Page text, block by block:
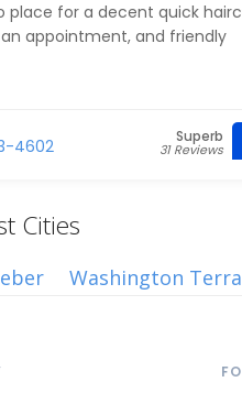
place for a decent quick
appointment, and friendly
4602 Superb
31 Reviews
Cities
Washington